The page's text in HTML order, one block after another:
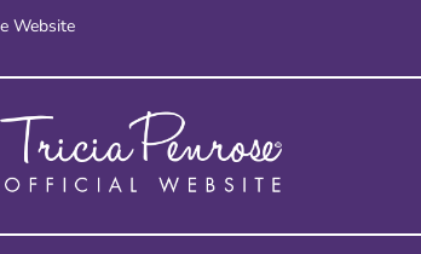
Website